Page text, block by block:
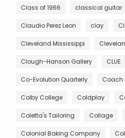
Class of 1966 classical guitar
Claudio Perez Leon clay
Cleveland Mississippi
Clough-Hanson Gallery CLUE
Co-Evolution Quarterly Coach
Colby College Coldplay
Coletta's Tailoring Collage
Colonial Baking Company